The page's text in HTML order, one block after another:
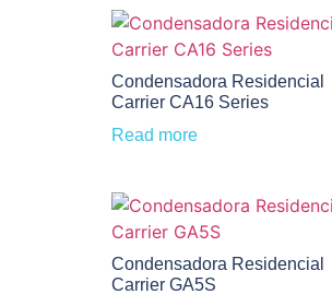
Condensadora Residencial
Carrier CA16 Series
Read more
Condensadora Residencial
Carrier GA5S